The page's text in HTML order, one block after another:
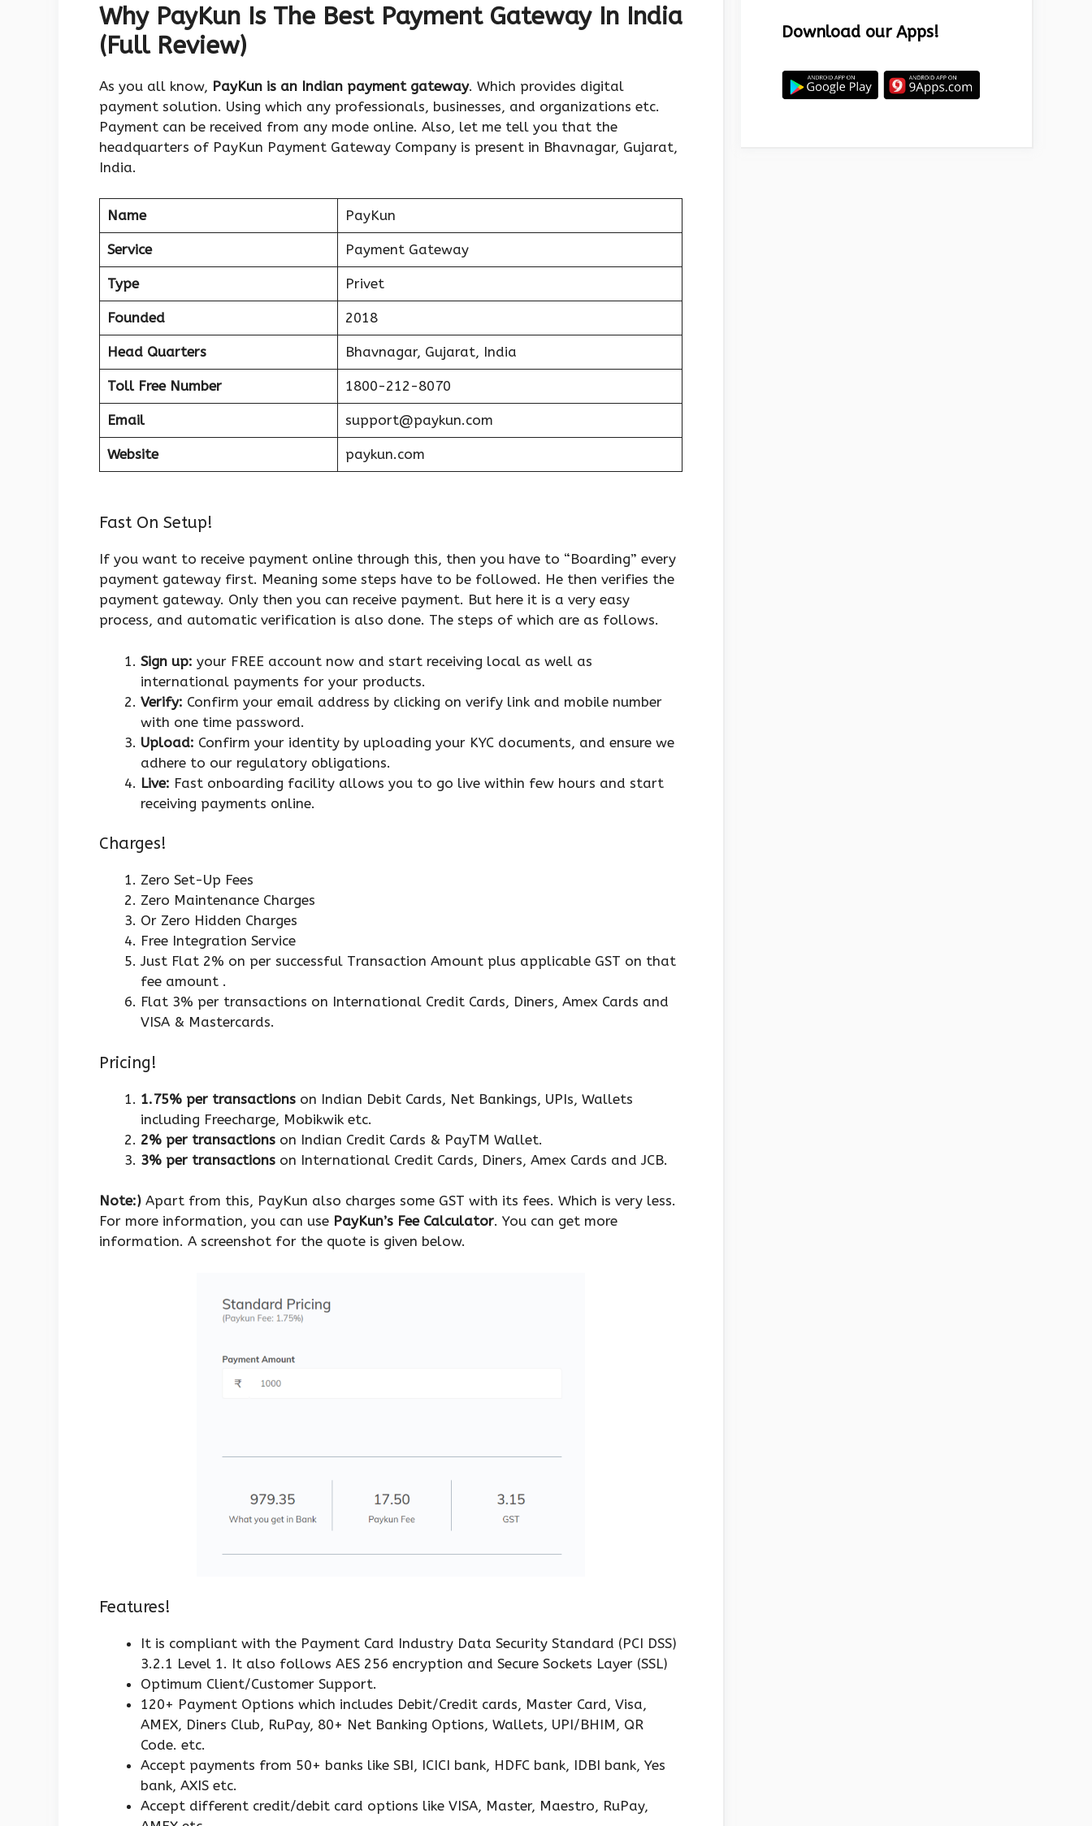
Why PayKun Is The Best Payment Gateway In India
(Full Review)
As you all know, PayKun is an Indian payment gateway. Which provides digital
payment solution. Using which any professionals, businesses, and organizations etc.
Payment can be received from any mode online. Also, let me tell you that the
headquarters of PayKun Payment Gateway Company is present in Bhavnagar, Gujarat,
India.
Name PayKun
Service Payment Gateway
Type Privet
Founded 2018
Head Quarters Bhavnagar, Gujarat, India
Toll Free Number 1800-212-8070
Email support@paykun.com
Website paykun.com
Fast On Setup!
If you want to receive payment online through this, then you have to “Boarding” every
payment gateway first. Meaning some steps have to be followed. He then verifies the
payment gateway. Only then you can receive payment. But here it is a very easy
process, and automatic verification is also done. The steps of which are as follows.
Sign up: your FREE account now and start receiving local as well as
international payments for your products.
Verify: Confirm your email address by clicking on verify link and mobile number
with one time password.
Upload: Confirm your identity by uploading your KYC documents, and ensure we
adhere to our regulatory obligations.
Live: Fast onboarding facility allows you to go live within few hours and start
receiving payments online.
Charges!
Zero Set-Up Fees
Zero Maintenance Charges
Or Zero Hidden Charges
Free Integration Service
Just Flat 2% on per successful Transaction Amount plus applicable GST on that
fee amount .
Flat 3% per transactions on International Credit Cards, Diners, Amex Cards and
VISA & Mastercards.
Pricing!
1.75% per transactions on Indian Debit Cards, Net Bankings, UPIs, Wallets
including Freecharge, Mobikwik etc.
2% per transactions on Indian Credit Cards & PayTM Wallet.
3% per transactions on International Credit Cards, Diners, Amex Cards and JCB.
Note:) Apart from this, PayKun also charges some GST with its fees. Which is very less.
For more information, you can use PayKun’s Fee Calculator. You can get more
information. A screenshot for the quote is given below.
Features!
It is compliant with the Payment Card Industry Data Security Standard (PCI DSS)
3.2.1 Level 1. It also follows AES 256 encryption and Secure Sockets Layer (SSL)
Optimum Client/Customer Support.
120+ Payment Options which includes Debit/Credit cards, Master Card, Visa,
AMEX, Diners Club, RuPay, 80+ Net Banking Options, Wallets, UPI/BHIM, QR
Code. etc.
Accept payments from 50+ banks like SBI, ICICI bank, HDFC bank, IDBI bank, Yes
bank, AXIS etc.
Accept different credit/debit card options like VISA, Master, Maestro, RuPay,
Download our Apps!